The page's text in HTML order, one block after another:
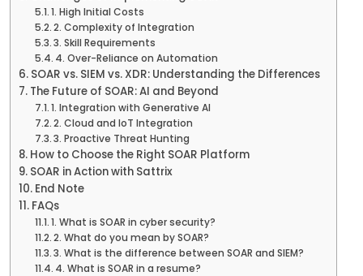
1. High Initial Costs
2. Complexity of Integration
3. Skill Requirements
4. Over-Reliance on Automation
SOAR vs. SIEM vs. XDR: Understanding the Differences
The Future of SOAR: AI and Beyond
1. Integration with Generative AI
2. Cloud and IoT Integration
3. Proactive Threat Hunting
How to Choose the Right SOAR Platform
SOAR in Action with Sattrix
End Note
FAQs
1. What is SOAR in cyber security?
2. What do you mean by SOAR?
3. What is the difference between SOAR and SIEM?
4. What is SOAR in a resume?